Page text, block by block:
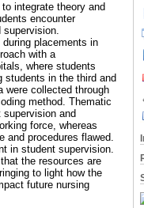
integrate theory and
encounter
supervision.
placements in
with a
where students
students in the third and
were collected through
method. Thematic
and
force, whereas
and procedures flawed.
in student supervision.
the resources are
to light how the
future nursing